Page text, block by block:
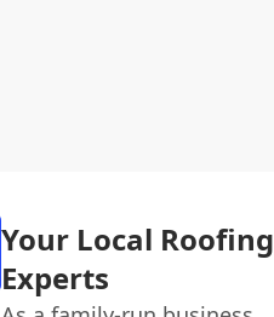
Your Local Roofing
Experts